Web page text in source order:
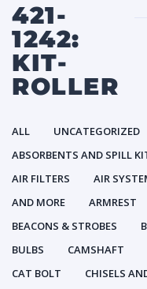
421-
1242:
KIT-
ROLLER
ALL UNCATEGORIZED
ABSORBENTS AND SPILL
AIR FILTERS
AIR
AND MORE
ARMREST
BEACONS & STROBES
BULBS
CAMSHAFT
CAT BOLT
CHISELS